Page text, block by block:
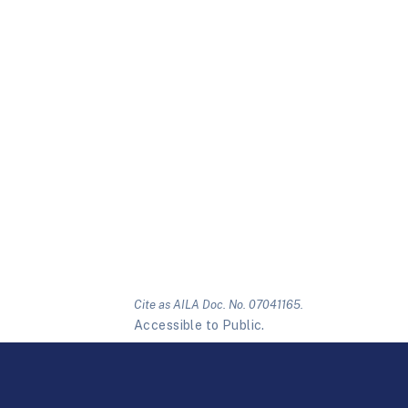
Cite as AILA Doc. No. 07041165.
Accessible to Public.